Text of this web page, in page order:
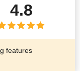
4.8
features